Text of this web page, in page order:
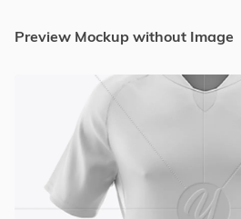
Preview Mockup without Image